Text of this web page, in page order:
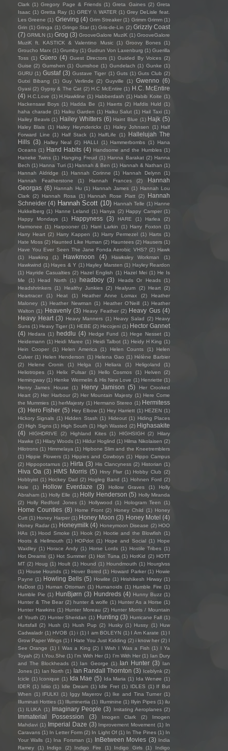
Clark (1) Gregory Page & Friends (1) Greta Gaines (2) Greta
Isaac (1) Gretta Ray (1) GREY \\ WATER (1) Grey DeLisle feat.
Les Greene (1) Grieving (4) Grim Streaker (1) Grimm Grimm (1)
Grin (1) Gringa (1) Gringo Star (1) Gris-de-Lin (2) Grizzly Coast
(7) GRMLN (1) Grog (3) GrooveGalore MuziK (1) GrooveGalore
MuziK ft. KASTICK & Valentino Music (1) Groovy Bones (1)
Groucho Marx (1) Grumby (1) Gudrun Von Laxenburg (1) Guerilla
Toss (1) Güero (4) Guest Directors (1) Guided By Voices (2)
Guise (2) Gumshen (1) Gumshoe (1) Gundelach (1) Gunke (1)
GURU (1) Gustaf (3) Gustave Tiger (1) Guts (1) Guts Club (2)
Gutxi Bibang
(1) Guy Verlinde (2) Guyville (1) Gwenno (6)
Gyasi (2) Gypsy & The Cat (2) H.C McEntire (1) H.C. McEntire
(4) H.C.Love (1) H.Hawkline (1) Habberdash (1) Habib Koite (1)
Hackensaw Boys (1) Hadda Be (1) Haerts (2) Hafdis Huld (1)
haha charade (1) Haiku Garden (1) Haiku Salut (1) Hail Taxi (1)
Hailey Beavis (1) Hailey Whitters (6) Haint Blue (1) Hajk (5)
Haley Blais (1) Haley Heynderickx (1) Haley Johnsen (1) Half
Forward Line (1) Half Stack (1) HalfLife (1)
Hallelujah The
Hills (3) Halley Neal (2) HALLI (1) Hammerbombs (1)
Hana
Oceans (1) Hand Habits (4) Handsome and the Humbles (1)
Haneke Twins (1) Hanging Freud (1) Hanna Barakat (2) Hanna
Bech (1) Hanna Turi (1) Hannah & Ben (1) Hannah & Nathan (1)
Hannah Aldridge
(1) Hannah Corinne (1) Hannah Delynn
(1)
Hannah Featherstone
(1) Hannah Frances (2)
Hannah
Georgas (6) Hannah Hu (1) Hannah James (1) Hannah Lou
Clark (2) Hannah Rosa (1) Hannah Rose Platt (2)
Hannah
Schneider (4) Hannah Scott (10) Hannah Telle (1) Hanne
Hukkelberg (1) Hanne Leland (1) Hanya (2) Happy Camper (1)
Happy Mondays
(1) Happyness (3) HARE (1) Harlea
(2)
Harmonee (1) Harpooner (1) Harri Larkin (1) Harry Foxton (1)
Harry Heart (2) Harry Kappen (1) Harry Permezel (1) Harts (1)
Hate Moss (2) Haunted Like Human (2) Hauntees (2) Hausers (1)
Have You Ever Seen The Jane Fonda Aerobic VHS? (2) Hawk
(1)
Hawking (1) Hawkmoon (4) Hawksley Workman
(1)
Hawkwind (1) Hayes & Y (1) Hayley Marsten (1) Hayley Reardon
(1) Hayride Casualties (2) Hazel English (1) Hazel Mei (1) He Is
Me
(1) Head North (1) headboy (3) Heads Or Heads (1)
Headshrinkers (1) Healthy Junkies (2) Healyum (2) Heart (2)
Heartracer
(1) Heat (1) Heather Anne Lomax (2)
Heather
Maloney (1) Heather Newman (1) Heather O'Neill (1) Heather
Walton (1) Heavenly (3) Heavy Feather (2) Heavy Gus (4)
Heavy Heart (3) Heavy Manners (1) Heavy Salad (2) Heavy
Suns (1) Heavy Tiger (1) HEBE (2) Hecojeni (1) Hector Gannet
(4) Hedara (1) heddlu (4) Hedge Fund (1) Hege Nesset (1)
Heidemann (1) Heidi Maree (1) Heidi Talbot (1) Heidy H King (1)
Hein Cooper
(1) Helen America (1) Helen Counts (1)
Helen
Culver (1) Helen Henderson (1) Helena Gao (1) Hélène Barbier
(2)
Helene Cronin (1) Helga (1) Heliara (1) Heligoland
(1)
Heliotropes (1) Helix Pulsar (1) Hello Cosmos (1) Helven
(2)
Hemingway (1) Henke Wermelin & His New Love (1) Henriette (1)
Henry James House
(1) Henry Jamison (5)
Her Crooked
Heart (2) Her Harbour (2) Her Mountain Majesty (1) Here Come
the Mummies (1) herMajesty (1) Hermano Stereo (1) Hermitess
(3) Hero Fisher (5) Hey Elbow (1) Hey Harriett (1) HEZEN (1)
Hickory Signals (1) Hidden Stash (1) Hideout (1) Hiding Places
(2) High Signs (1) High South (1) High Wasted (2) Highasakite
(4)
HIGHDRIVE (2) Highland Kites (1) HIGHSIGH (2)
Hilary
Hawke (1) Hilary Woods (1) Hildur Hoglind (1) Hilma Nikolaisen (2)
Hilotrons (1) Himmelaya (1) Hipbone Slim and the Kneetremblers
(1) Hippie Flowers (1) Hippies and Cowboys (1) Hippo Campus
(2) Hippopotamus (1) Hirta (3) His Clancyness (2) Historian (1)
Hiva Oa (3) HMS Morris (5) Hnry Flwr (1) Hobby Club (2)
Hobbyist (1) Hockey Dad (2) Hogleg Band (1) Hohnen Ford (2)
Hole
(1) Hollow Everdaze (3) Hollow Graves (1)
Holly
Abraham (1) Holly Elle (1) Holly Henderson (5) Holly Miranda
(2)
Holly Redford Jones (1) Hollywood (1) Hologram Teen (1)
Home Counties (8) Home Front (2) Honey Child (1) Honey
Cutt (1) Honey Harper (1) Honey Moon (3) Honey Motel (4)
Honey Radar (1) Honeymilk (4) Honeymoon Disease (2) HOO
HAs (1) Hood Smoke (1) Hook (2) Hootie and the Blowfish (1)
Hoots & Hellmouth (1) HOPdot (1) Hope and Social (1) Hope
Waidley (1) Horace Andy (1) Horse Lords (1) Hostile Tribes (1)
Hot Dreams (1) Hot Summer (1) Hot Tuna (1) HotKid (2) HOTT
MT (2) Houg (1) Hoult (1) Hound (1) Houndmouth (1) Hourglvss
(1) House Hounds (1) Hover Bored (1) Howard Parker (1) Howie
Payne (1) Howling Bells (5) Howlite (1) Hrishikesh Hirway (1)
HuDost (1) Human Ottoman (1) Humanoids (1) Humble Fire (1)
Humble Pie (1) HunBjørn (3) Hundreds (4) Hunny Buzz (1)
Hunter & The Bear (2) hunter & wolfe (1) Hunter As a Horse (1)
Hunter Hawkins (1) Hunter Moreau (2) Hunter Morris / Mountain
of Youth (2) Hunter Sheridan (1) Hunting (3) Hurricane Fall (1)
Hurtsfall (2) Hush (1) Hush Pup (2) Husky (1) Hussy (1) Huw
Cadwaladr (1) HVOB (1) i (1) I am BOLEYN (1) I Am Karate (1) I
Grow Paper Wings (1) I Hate You Just Kidding (2) i know her (2) I
See Orange (1) I Was a King (2) I Wish I Was a Fish (1) I Ya
Toyah (2) I.You.She (1) I'm With Her (1) I’m With Her (1) Ian Dury
and The Blockheads (1) Ian George (1) Ian Hunter (3) Ian
Jones (1) Ian North (1) Ian Randall Thornton (3) Iceblynk (2)
Icicle (1) Iconique (1) Ida Mae (5) Ida Maria (1) Ida Wenøe (1)
IDER (1) Idiio (1) Idle Dream (1) Idle Fret (1) IDLES (1) If But
When (1) IFULKI (1) Iggy Mayerov (1) Ike and Tina Turner (1)
Illuminati Hotties (1) Illuminertia (1) Illuminine (1) Illyin Pipes (1) ilu
(1) ILUKA (1) Imaginary People (3) Imitating Aeroplanes (2)
Immaterial Possession (3) Imogen Clark (2)
Imogen
Mahdavi (1) Imperial Daze (3) Improvement Movement (1) In
Caravans (1) In Letter Form (2) In Light Of (1) In The Pines (1) In
Your Walls (1) Ina Forsman (1) InBetween Movies (3) India
Ramey
(1) Indigo (2) Indigo Fire (1) Indigo Girls (1)
Indigo